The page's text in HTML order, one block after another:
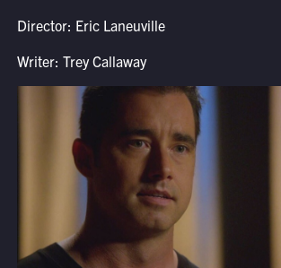
Director: Eric Laneuville
Writer: Trey Callaway